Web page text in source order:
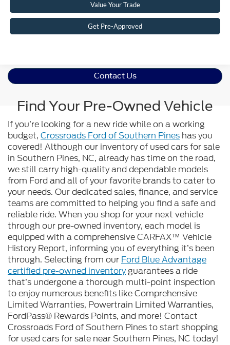
Value Your Trade
Get Pre-Approved
Contact Us
Find Your Pre-Owned Vehicle
If you’re looking for a new ride while on a working
budget, Crossroads Ford of Southern Pines has you
covered! Although our inventory of used cars for sale
in Southern Pines, NC, already has time on the road,
we still carry high-quality and dependable models
from Ford and all of your favorite brands to cater to
your needs. Our dedicated sales, finance, and service
teams are committed to helping you find a safe and
reliable ride. When you shop for your next vehicle
through our pre-owned inventory, each model is
equipped with a comprehensive CARFAX™ Vehicle
History Report, informing you of everything it’s been
through. Selecting from our Ford Blue Advantage
certified pre-owned inventoryguarantees a ride
that’s undergone a thorough multi-point inspection
to enjoy numerous benefits like Comprehensive
Limited Warranties, Powertrain Limited Warranties,
FordPass® Rewards Points, and more! Contact
Crossroads Ford of Southern Pines to start shopping
for used cars for sale near Southern Pines, NC today!